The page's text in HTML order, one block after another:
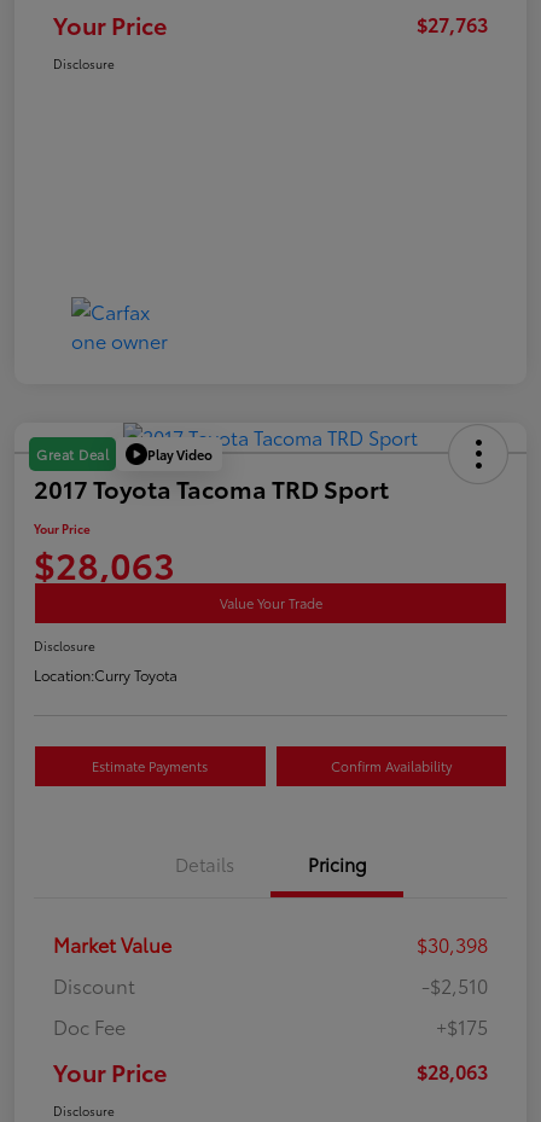
Your Price $27,763
Disclosure
Great Deal Play Video
2017 Toyota Tacoma TRD Sport
Your Price
$28,063
Value Your Trade
Disclosure
Location:Curry Toyota
Estimate Payments Confirm Availability
Details Pricing
Market Value
$30,398
Discount
-$2,510
Doc Fee
+$175
Your Price $28,063
Disclosure